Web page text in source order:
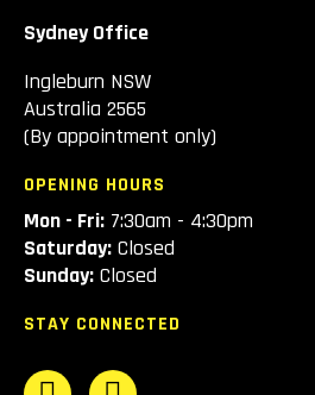
Sydney Office
Ingleburn NSW
Australia 2565
(By appointment only)
OPENING HOURS
Mon - Fri: 7:30am - 4:30pm
Saturday: Closed
Sunday: Closed
STAY CONNECTED